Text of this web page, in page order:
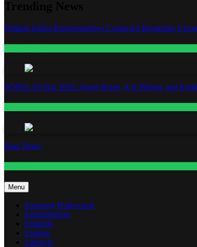
William Zabka Representatives Contacted Regarding
WNBA All-Star 2026: Angel Reese, A’ja Wilson, and
Base Notes
Menu
Exposing Hollywood
Entertainment
Featured
Fashion
Lifestyle